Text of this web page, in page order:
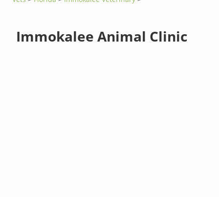
Immokalee Animal Clinic